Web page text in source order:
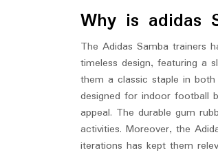
Why is adidas
The Adidas Samba trainers
timeless design, featuring a
them a classic staple in
designed for indoor football
appeal. The durable gum
activities. Moreover, the
iterations has kept them